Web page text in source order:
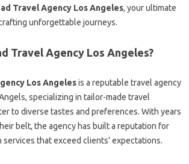
Travel Agency Los Angeles, your ultimate
unforgettable journeys.
Travel Agency Los Angeles?
Los Angelesis a reputable travel agency
specializing in tailor-made travel
to diverse tastes and preferences. With years
belt, the agency has built a reputation for
that exceed clients’ expectations.